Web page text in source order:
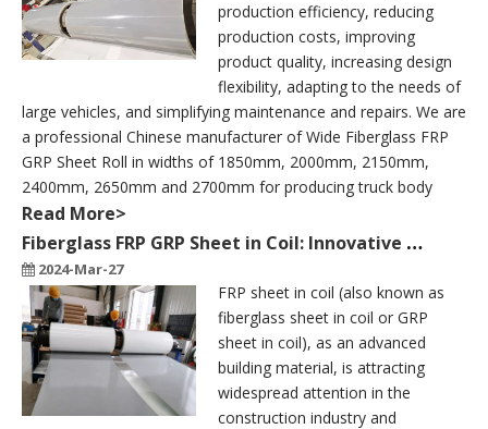
production efficiency, reducing
production costs, improving
product quality, increasing design
flexibility, adapting to the needs of
large vehicles, and simplifying maintenance and repairs. We are
a professional Chinese manufacturer of Wide Fiberglass FRP
GRP Sheet Roll in widths of 1850mm, 2000mm, 2150mm,
2400mm, 2650mm and 2700mm for producing truck body
Read More>
Fiberglass FRP GRP Sheet in Coil: Innovative Application of Multifunctional Building Materials
2024-Mar-27
FRP sheet in coil (also known as
fiberglass sheet in coil or GRP
sheet in coil), as an advanced
building material, is attracting
widespread attention in the
construction industry and